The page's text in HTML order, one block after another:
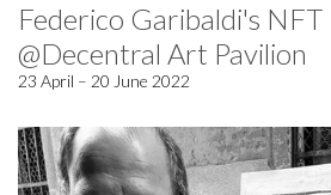
Federico Garibaldi's NFT
@Decentral Art Pavilion
23 April – 20 June 2022